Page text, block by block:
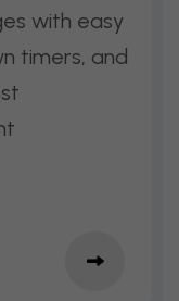
with easy
timers, and